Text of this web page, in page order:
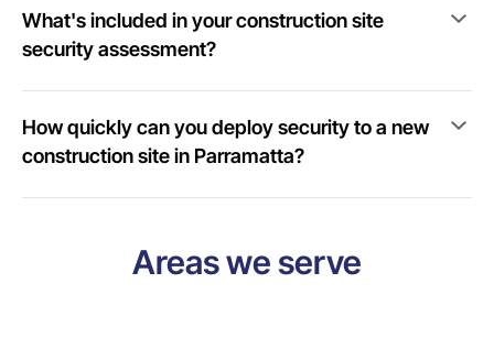
What's included in your construction site
security assessment?
How quickly can you deploy security to a new
construction site in Parramatta?
Areas we serve